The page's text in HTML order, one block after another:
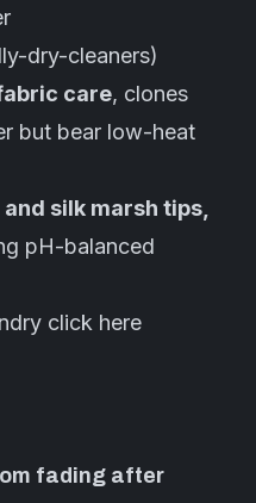
dry-cleaners)
care, clones
but bear low-heat
silk marsh tips,
pH-balanced
click here
fading after